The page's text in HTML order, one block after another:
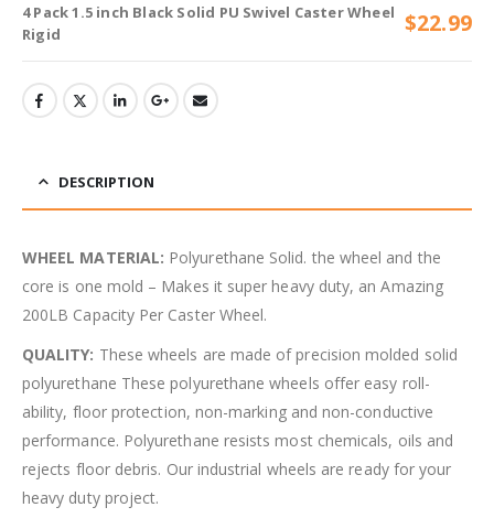
4 Pack 1.5 inch Black Solid PU Swivel Caster Wheel
Rigid
$22.99
DESCRIPTION
WHEEL MATERIAL: Polyurethane Solid. the wheel and the
core is one mold – Makes it super heavy duty, an Amazing
200LB Capacity Per Caster Wheel.
QUALITY: These wheels are made of precision molded solid
polyurethane These polyurethane wheels offer easy roll-
ability, floor protection, non-marking and non-conductive
performance. Polyurethane resists most chemicals, oils and
rejects floor debris. Our industrial wheels are ready for your
heavy duty project.